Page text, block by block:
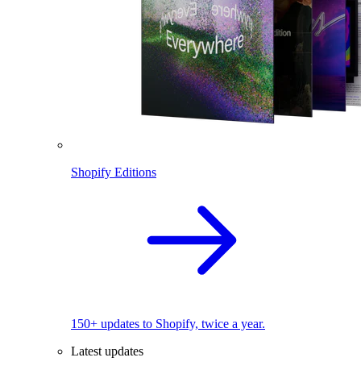
Shopify Editions
150+ updates to Shopify, twice a year.
Latest updates